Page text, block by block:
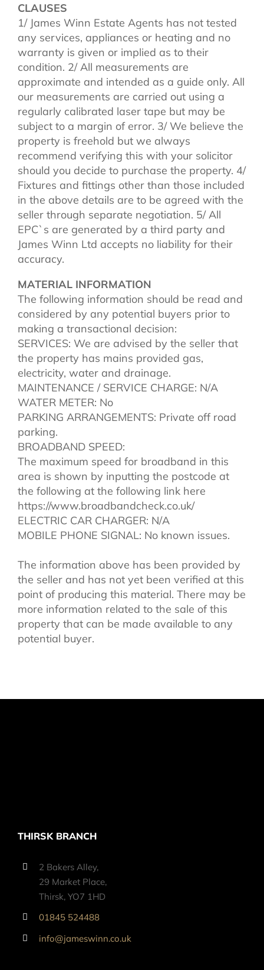
CLAUSES
1/ James Winn Estate Agents has not tested
any services, appliances or heating and no
warranty is given or implied as to their
condition. 2/ All measurements are
approximate and intended as a guide only. All
our measurements are carried out using a
regularly calibrated laser tape but may be
subject to a margin of error. 3/ We believe the
property is freehold but we always
recommend verifying this with your solicitor
should you decide to purchase the property. 4/
Fixtures and fittings other than those included
in the above details are to be agreed with the
seller through separate negotiation. 5/ All
EPC`s are generated by a third party and
James Winn Ltd accepts no liability for their
accuracy.
MATERIAL INFORMATION
The following information should be read and
considered by any potential buyers prior to
making a transactional decision:
SERVICES: We are advised by the seller that
the property has mains provided gas,
electricity, water and drainage.
MAINTENANCE / SERVICE CHARGE: N/A
WATER METER: No
PARKING ARRANGEMENTS: Private off road
parking.
BROADBAND SPEED:
The maximum speed for broadband in this
area is shown by inputting the postcode at
the following at the following link here
https://www.broadbandcheck.co.uk/
ELECTRIC CAR CHARGER: N/A
MOBILE PHONE SIGNAL: No known issues.
The information above has been provided by
the seller and has not yet been verified at this
point of producing this material. There may be
more information related to the sale of this
property that can be made available to any
potential buyer.
THIRSK BRANCH
2 Bakers Alley,
29 Market Place,
Thirsk, YO7 1HD
01845 524488
info@jameswinn.co.uk